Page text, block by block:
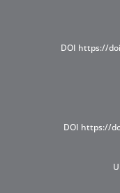
DOI https://
DOI https://